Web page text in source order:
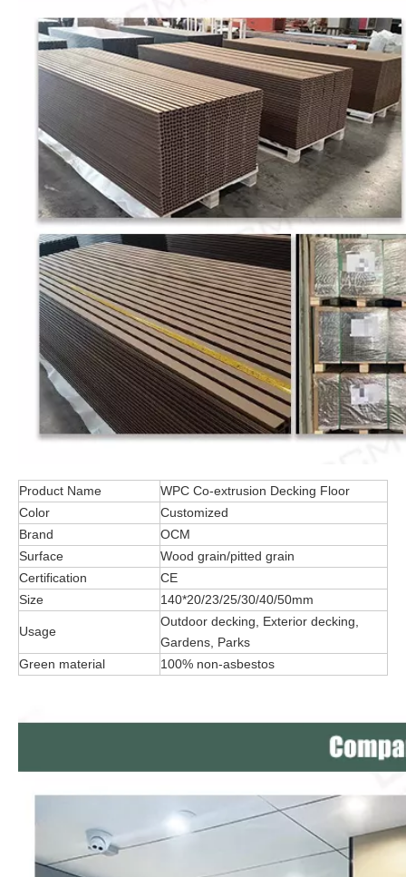
Product Name
WPC Co-extrusion Decking Floor
Color
Customized
Brand
OCM
Surface
Wood grain/pitted grain
Certification
CE
Size
140*20/23/25/30/40/50mm
Usage
Outdoor decking, Exterior decking,
Gardens, Parks
Green material
100% non-asbestos